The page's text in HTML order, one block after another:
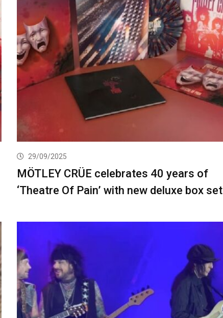
29/09/2025
MÖTLEY CRÜE celebrates 40 years of
‘Theatre Of Pain’ with new deluxe box set